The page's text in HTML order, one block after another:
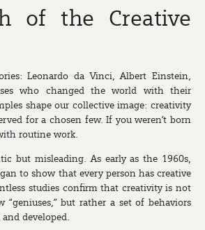
of the Creative
Leonardo da Vinci, Albert Einstein,
who changed the world with their
shape our collective image: creativity
for a chosen few. If you weren’t born
routine work.
but misleading. As early as the 1960s,
to show that every person has creative
studies confirm that creativity is not
but rather a set of behaviors
developed.